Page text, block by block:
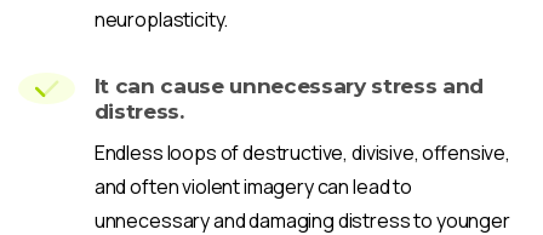
neuroplasticity.
It can cause unnecessary stress and
distress.
Endless loops of destructive, divisive, offensive,
and often violent imagery can lead to
unnecessary and damaging distress to younger